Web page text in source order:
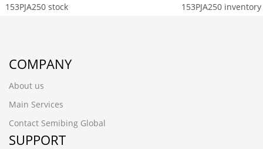
153PJA250 stock
153PJA250 inventory
COMPANY
About us
Main Services
Contact Semibing Global
SUPPORT